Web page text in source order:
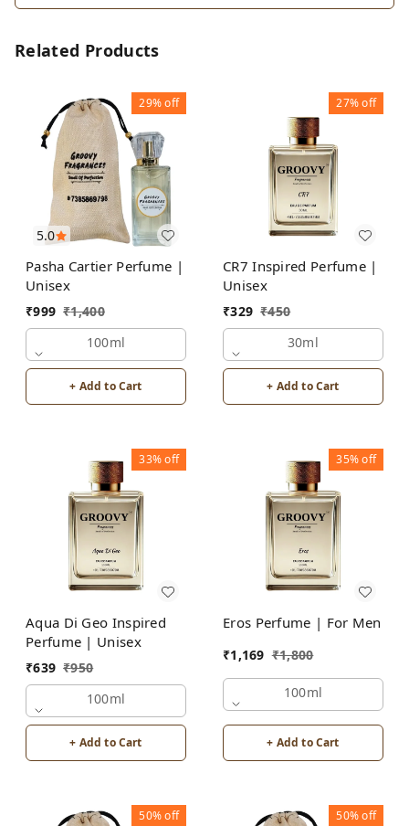
Related Products
5.0
29%off
Pasha Cartier Perfume |
Unisex
₹999 ₹1,400
100ml
+ Add to Cart
27%off
CR7 Inspired Perfume |
Unisex
₹329 ₹450
30ml
+ Add to Cart
33%off
Aqua Di Geo Inspired
Perfume | Unisex
₹639 ₹950
100ml
+ Add to Cart
35%off
Eros Perfume | For Men
₹1,169 ₹1,800
100ml
+ Add to Cart
50%off 50%off